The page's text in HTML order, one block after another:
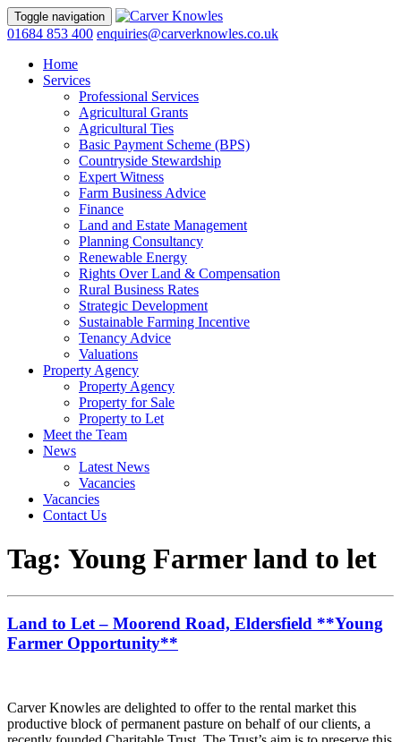
Toggle navigation
01684 853 400 enquiries@carverknowles.co.uk
Home
Services
Professional Services
Agricultural Grants
Agricultural Ties
Basic Payment Scheme (BPS)
Countryside Stewardship
Expert Witness
Farm Business Advice
Finance
Land and Estate Management
Planning Consultancy
Renewable Energy
Rights Over Land & Compensation
Rural Business Rates
Strategic Development
Sustainable Farming Incentive
Tenancy Advice
Valuations
Property Agency
Property Agency
Property for Sale
Property to Let
Meet the Team
News
Latest News
Vacancies
Vacancies
Contact Us
Tag: Young Farmer land to let
Land to Let – Moorend Road, Eldersfield **Young
Farmer Opportunity**
Carver Knowles are delighted to offer to the rental market this
productive block of permanent pasture on behalf of our clients, a